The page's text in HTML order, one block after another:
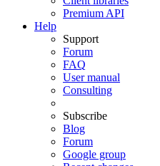
Premium API
Help
Support
Forum
FAQ
User manual
Consulting
Subscribe
Blog
Forum
Google group